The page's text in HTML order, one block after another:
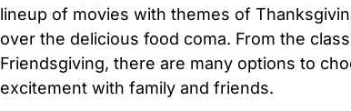
lineup of movies with themes of
over the delicious food coma. From the
Friendsgiving, there are many options to
excitement with family and friends.